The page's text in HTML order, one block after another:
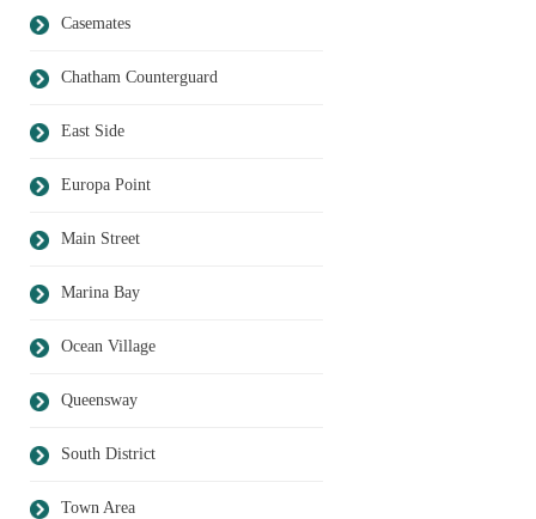
Casemates
Chatham Counterguard
East Side
Europa Point
Main Street
Marina Bay
Ocean Village
Queensway
South District
Town Area